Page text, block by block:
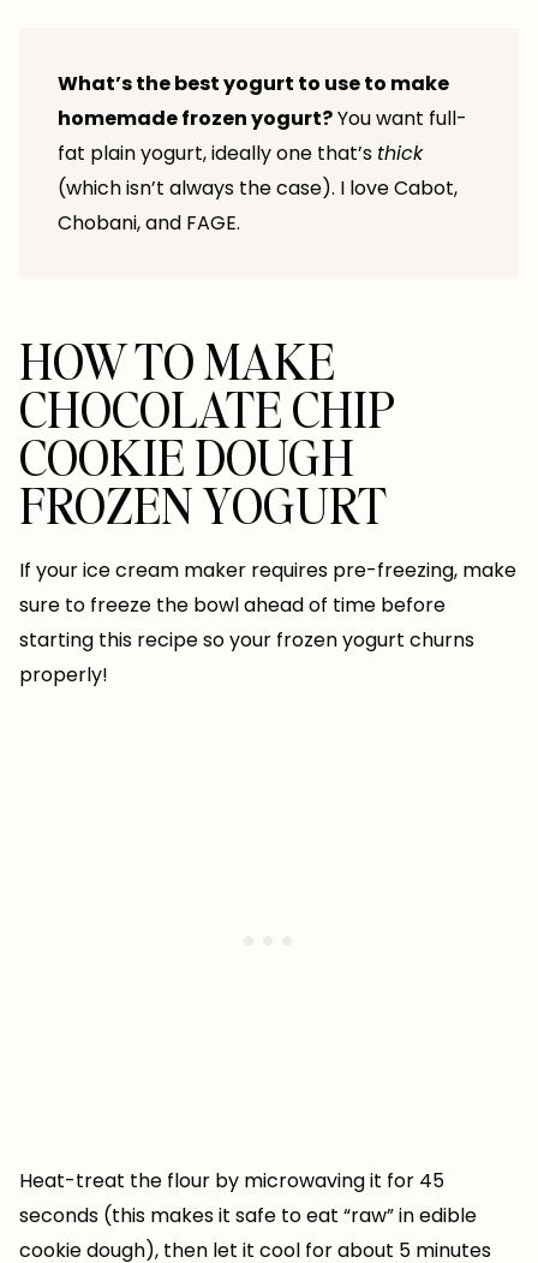
What’s the best yogurt to use to make
homemade frozen yogurt?You want full-
fat plain yogurt, ideally one that’s thick
(which isn’t always the case). I love Cabot,
Chobani, and FAGE.
HOW TO MAKE
CHOCOLATE CHIP
COOKIE DOUGH
FROZEN YOGURT
If your ice cream maker requires pre-freezing, make
sure to freeze the bowl ahead of time before
starting this recipe so your frozen yogurt churns
properly!
Heat-treat the flour by microwaving it for 45
seconds (this makes it safe to eat “raw” in edible
cookie dough), then let it cool for about 5 minutes